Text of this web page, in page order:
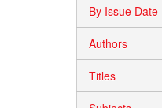
By Issue Date
Authors
Titles